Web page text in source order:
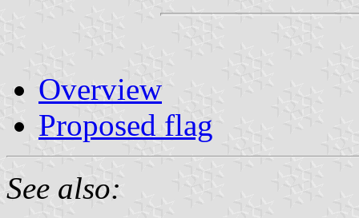
Overview
Proposed flag
See also: